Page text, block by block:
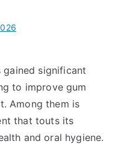
gained significant
to improve gum
Among them is
that touts its
and oral hygiene.